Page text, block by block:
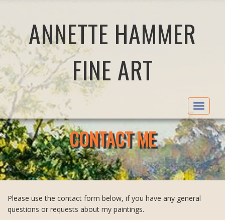
ANNETTE HAMMER
FINE ART
Toggle
CONTACT ME
Please use the contact form below, if you have any general
questions or requests about my paintings.